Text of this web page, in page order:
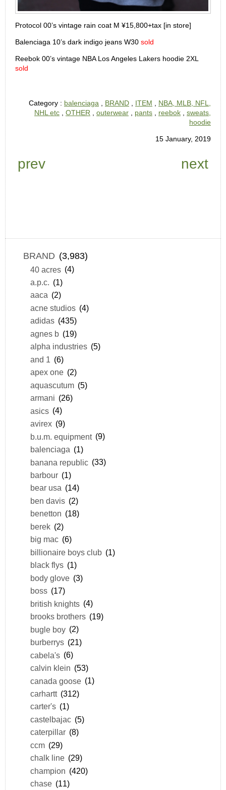
Protocol 00’s vintage rain coat M ¥15,800+tax [in store]
Balenciaga 10’s dark indigo jeans W30 sold
Reebok 00’s vintage NBA Los Angeles Lakers hoodie 2XL
sold
Category : balenciaga BRAND ITEM
NBA, MLB, NFL,
NHL etc
OTHER outerwear pants reebok
sweats,
hoodie
15 January, 2019
prev next
BRAND (3,983)
40 acres (4)
a.p.c. (1)
aaca (2)
acne studios (4)
adidas (435)
agnes b (19)
alpha industries (5)
and 1 (6)
apex one (2)
aquascutum (5)
armani (26)
asics (4)
avirex (9)
b.u.m. equipment (9)
balenciaga (1)
banana republic (33)
barbour (1)
bear usa (14)
ben davis (2)
benetton (18)
berek (2)
big mac (6)
billionaire boys club (1)
black flys (1)
body glove (3)
boss (17)
british knights (4)
brooks brothers (19)
bugle boy (2)
burberrys (21)
cabela's (6)
calvin klein (53)
canada goose (1)
carhartt (312)
carter's (1)
castelbajac (5)
caterpillar (8)
ccm (29)
chalk line (29)
champion (420)
chase (11)